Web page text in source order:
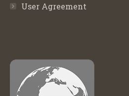
User Agreement